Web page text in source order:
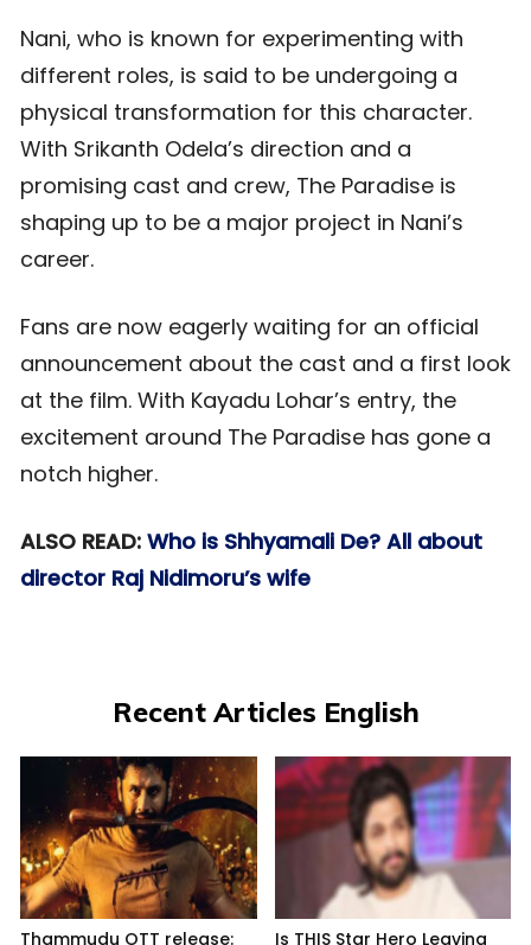
Nani, who is known for experimenting with
different roles, is said to be undergoing a
physical transformation for this character.
With Srikanth Odela’s direction and a
promising cast and crew, The Paradise is
shaping up to be a major project in Nani’s
career.
Fans are now eagerly waiting for an official
announcement about the cast and a first look
at the film. With Kayadu Lohar’s entry, the
excitement around The Paradise has gone a
notch higher.
ALSO READ: Who is Shhyamali De? All about
director Raj Nidimoru’s wife
Recent Articles English
Thammudu OTT release: Is THIS Star Hero Leaving